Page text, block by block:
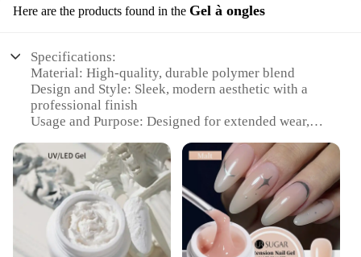
Here are the products found in the Gel à ongles
Specifications:
Material: High-quality, durable polymer blend
Design and Style: Sleek, modern aesthetic with a
professional finish
Usage and Purpose: Designed for extended wear,
Performance and Property: Resilient against
chipping and wear, maintains shape
Shape or Size or Weight or Quantity: Available in a
variety of sizes to fit all nail shapes
Parts and Accessories: Comes with everything
needed for a complete gel application